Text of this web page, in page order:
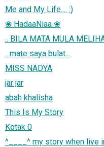
Me and My Life.... :)
❀ HadaaNiaa ❀
.. BILA MATA MULA
...mate saya bulat...
MISS NADYA
jar jar
abah khalisha
This Is My Story
Kotak 0
^____^ my story when live